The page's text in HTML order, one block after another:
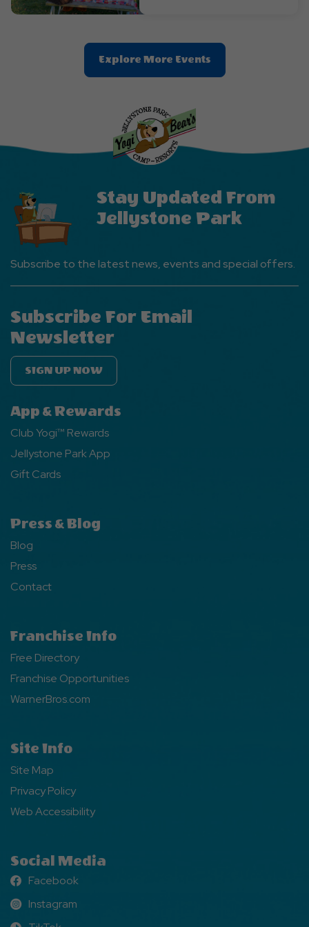
Explore More EventsClic
On
Stay Updated From
Jellystone Park
Subscribe to the latest news, events and special offers.
Subscribe For Email
Newsletter
SIGN UP NOW
App & Rewards
Club Yogi™ Rewards
Jellystone Park App
Gift Cards
Press & Blog
Blog
Press
Contact
Franchise Info
Free Directory
Franchise Opportunities
WarnerBros.com
Site Info
Site Map
Privacy Policy
Web Accessibility
Social Media
Facebook
Facebook
Instagram
Instagram